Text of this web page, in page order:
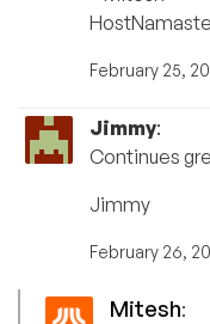
HostNamaste
February 25,
Jimmy:
Continues
Jimmy
February 26,
Mitesh: